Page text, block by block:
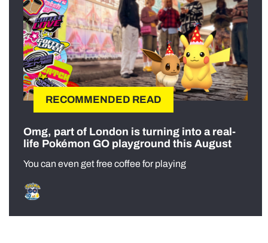
RECOMMENDED READ
Omg, part of London is turning into a real-
life Pokémon GO playground this August
You can even get free coffee for playing